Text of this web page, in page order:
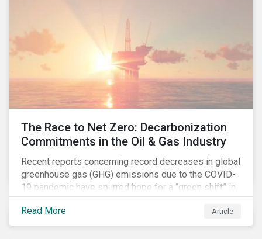
The Race to Net Zero: Decarbonization
Commitments in the Oil & Gas Industry
Recent reports concerning record decreases in global
greenhouse gas (GHG) emissions due to the COVID-
19 pandemic have spurred hope for a “green shift” in
our global economy, post-pandemic. The importance
of this shift cannot be understated, given that capital
investments made within the next five-to-ten years
Read More Article